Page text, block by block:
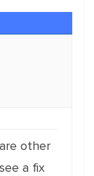
other
a fix